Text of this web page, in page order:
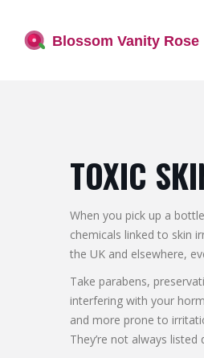
TOXIC
When you pick up a
chemicals linked to skin
the UK and elsewhere,
Take parabens,
interfering with your
and more prone to
They’re not always